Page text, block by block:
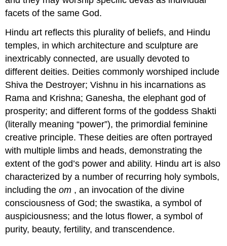
facets of the same God.
Hindu art reflects this plurality of beliefs, and Hindu
temples, in which architecture and sculpture are
inextricably connected, are usually devoted to
different deities. Deities commonly worshiped include
Shiva the Destroyer; Vishnu in his incarnations as
Rama and Krishna; Ganesha, the elephant god of
prosperity; and different forms of the goddess Shakti
(literally meaning “power”), the primordial feminine
creative principle. These deities are often portrayed
with multiple limbs and heads, demonstrating the
extent of the god’s power and ability. Hindu art is also
characterized by a number of recurring holy symbols,
including theom , an invocation of the divine
consciousness of God; the swastika, a symbol of
auspiciousness; and the lotus flower, a symbol of
purity, beauty, fertility, and transcendence.